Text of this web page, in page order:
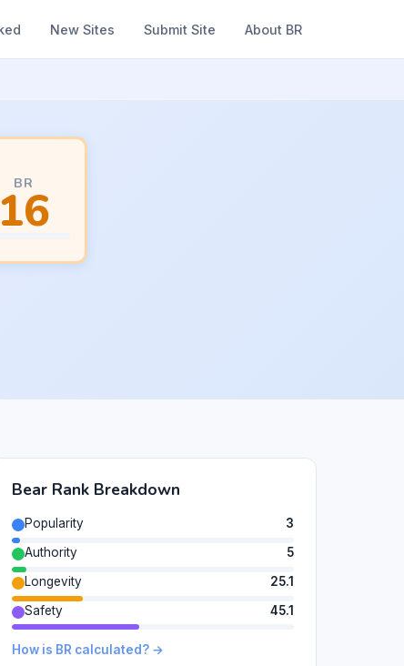
New Sites Submit Site About BR
BR
16
Bear Rank Breakdown
Popularity
3
Authority
5
Longevity
25.1
Safety
45.1
How is BR calculated? →